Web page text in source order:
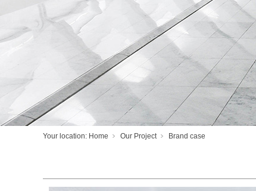
Your location: Home Our Project Brand case